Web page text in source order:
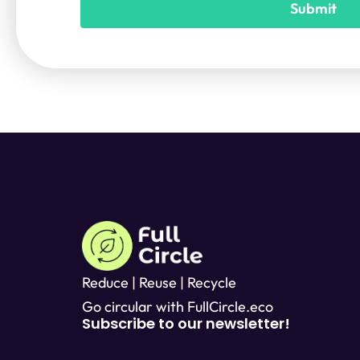
e
*
Submit
Reduce | Reuse | Recycle
Go circular with FullCircle.eco
Subscribe to our newsletter!